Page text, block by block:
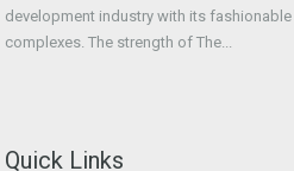
development industry with its
complexes. The strength of The...
Quick Links